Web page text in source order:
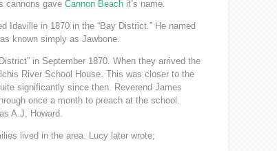
cannons gave Cannon Beach it’s name.
Idaville in 1870 in the “Bay District.” He named
known simply as Jawbone.
in September 1870. When they arrived the
River School House. This was closer to the
significantly since then. Reverend James
once a month to preach at the school.
A.J. Howard.
lived in the area. Lucy later wrote;